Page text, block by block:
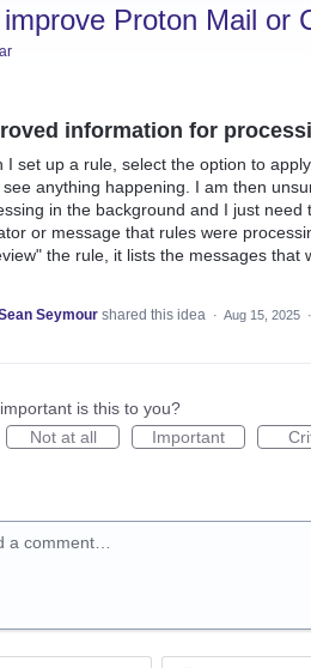
Proton Mail or
information for
I set up a rule, select the option to
anything happening. I am then
in the background and I just
or message that rules were
the rule, it lists the messages that
Seymour shared this idea · Aug 15, 2025 ·
is this to you?
Not at all
Important
a comment…